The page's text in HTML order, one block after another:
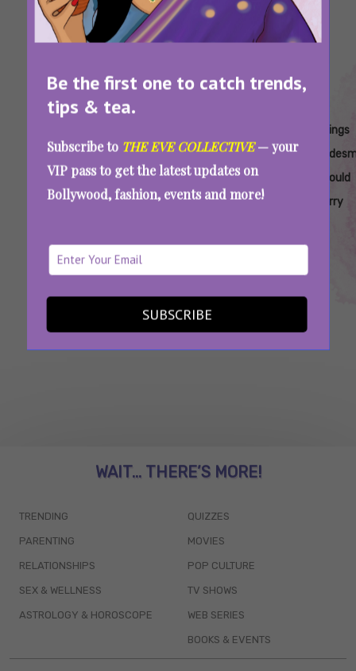
Be the first one to catch trends,
tips & tea.
Subscribe to THE EVE COLLECTIVE— your
VIP pass to get the latest updates on
Bollywood, fashion, events and more!
SUBSCRIBE
Vanity
Checklist
Checklist
Packing
Checklist
Vanity
Checklist
Things
Should
Carry
Guide For Your Bridezilla Bestie
SEE MORE
WAIT... THERE’S MORE!
TRENDING
PARENTING
RELATIONSHIPS
SEX & WELLNESS
ASTROLOGY & HOROSCOPE
QUIZZES
MOVIES
POP CULTURE
TV SHOWS
WEB SERIES
BOOKS & EVENTS